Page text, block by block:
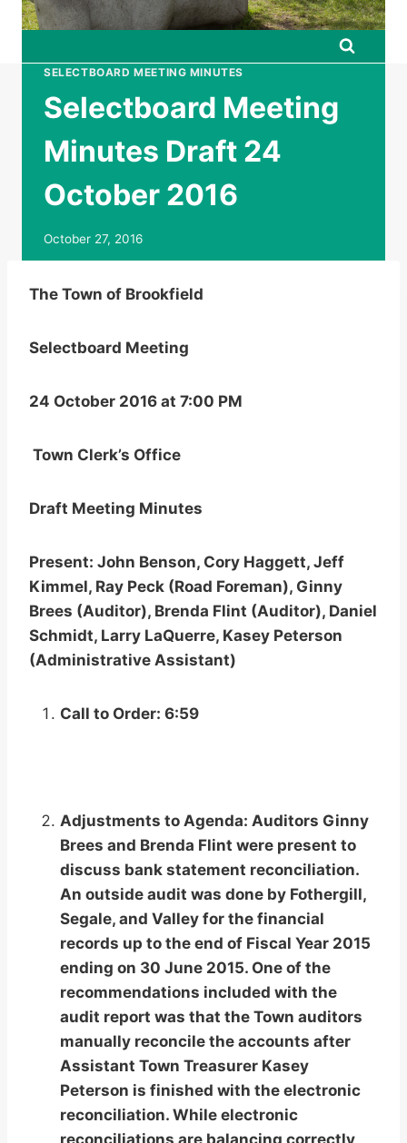
SELECTBOARD MEETING MINUTES
Selectboard Meeting
Minutes Draft 24
October 2016
October 27, 2016
The Town of Brookfield
Selectboard Meeting
24 October 2016 at 7:00 PM
Town Clerk’s Office
Draft Meeting Minutes
Present: John Benson, Cory Haggett, Jeff
Kimmel, Ray Peck (Road Foreman), Ginny
Brees (Auditor), Brenda Flint (Auditor), Daniel
Schmidt, Larry LaQuerre, Kasey Peterson
(Administrative Assistant)
Call to Order: 6:59
Adjustments to Agenda: Auditors Ginny
Brees and Brenda Flint were present to
discuss bank statement reconciliation.
An outside audit was done by Fothergill,
Segale, and Valley for the financial
records up to the end of Fiscal Year 2015
ending on 30 June 2015. One of the
recommendations included with the
audit report was that the Town auditors
manually reconcile the accounts after
Assistant Town Treasurer Kasey
Peterson is finished with the electronic
reconciliation. While electronic